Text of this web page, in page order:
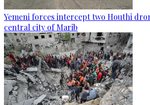
Yemeni forces intercept two Houthi
central city of Marib